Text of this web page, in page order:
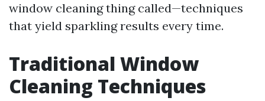
window cleaning thing called—techniques
that yield sparkling results every time.
Traditional Window
Cleaning Techniques